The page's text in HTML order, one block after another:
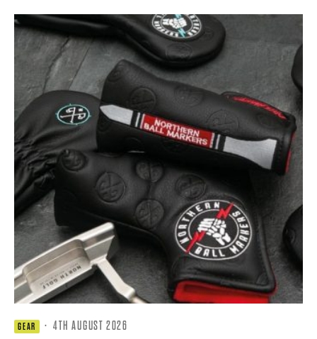
GEAR · 4TH AUGUST 2026